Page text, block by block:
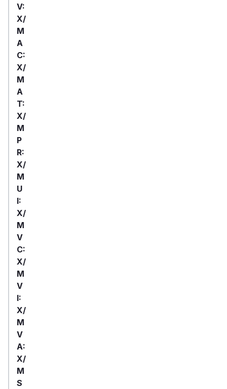
V:
X/
M
A
C:
X/
M
A
T:
X/
M
P
R:
X/
M
U
I:
X/
M
V
C:
X/
M
V
I:
X/
M
V
A:
X/
M
S